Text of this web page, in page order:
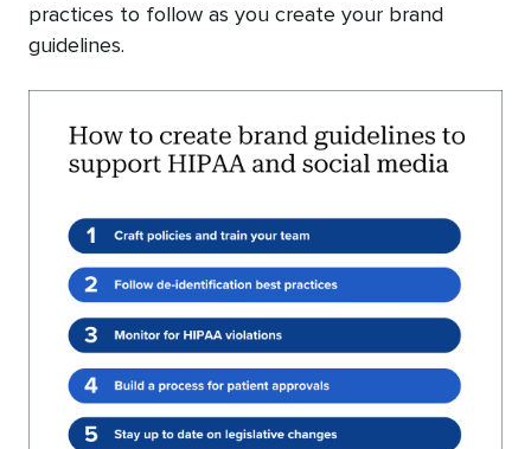
practices to follow as you create your brand
guidelines.